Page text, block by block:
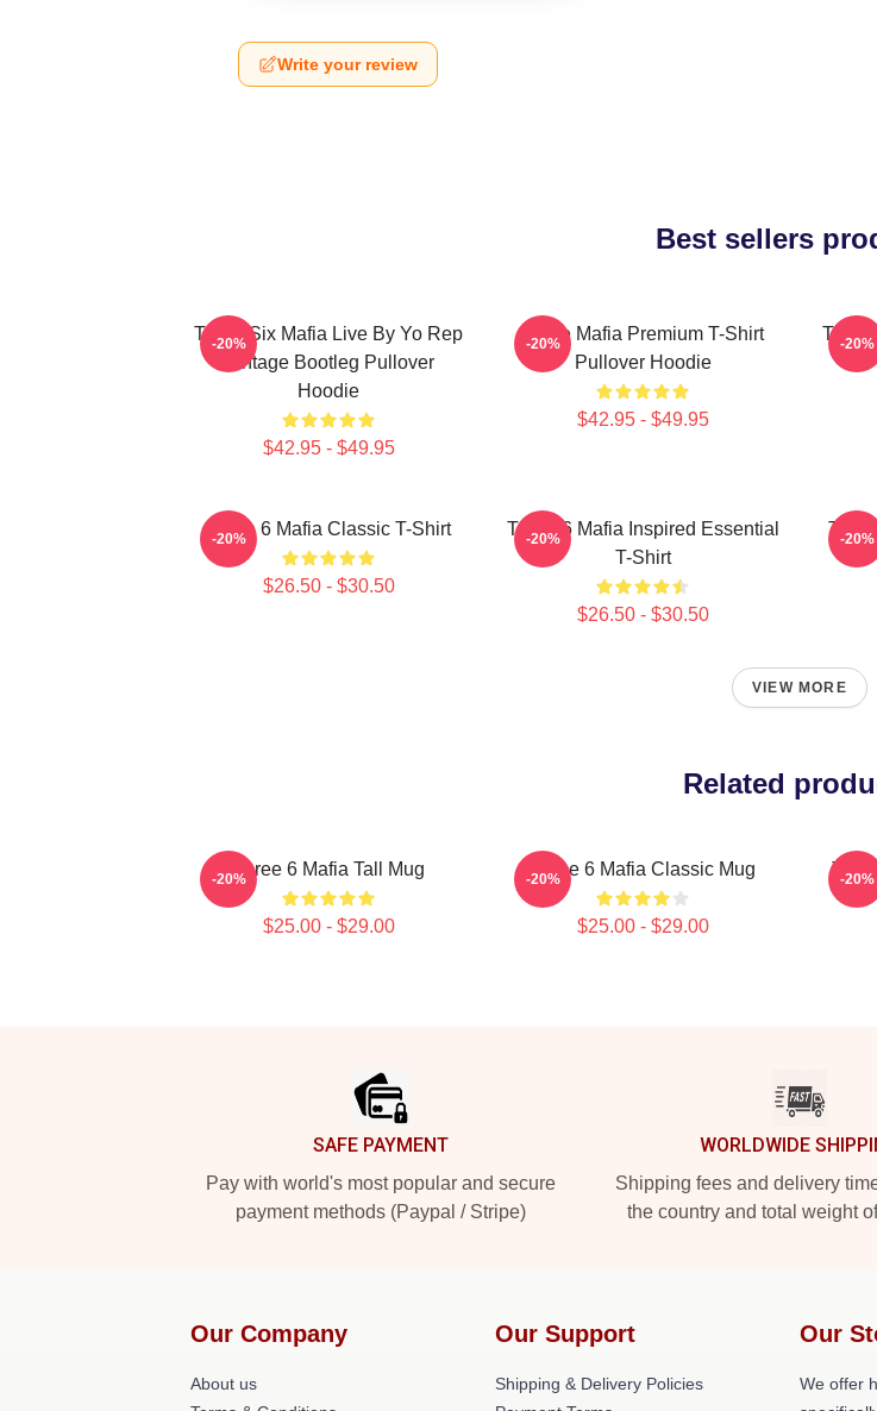
Write your review
Best sellers
Three Six Mafia Live By Yo Rep
Vintage Bootleg Pullover
Hoodie
$42.95 - $49.95
-20%
Three Mafia Premium T-Shirt
Pullover Hoodie
$42.95 - $49.95
-20%
Three
-20%
Three 6 Mafia Classic T-Shirt
$26.50 - $30.50
-20%
Three 6 Mafia Inspired Essential
T-Shirt
$26.50 - $30.50
-20% -20%
VIEW MORE
Related
Three 6 Mafia Tall Mug
$25.00 - $29.00
-20% Three 6 Mafia Classic Mug
$25.00 - $29.00
-20% -20%
SAFE PAYMENT
Pay with world's most popular and secure
payment methods (Paypal / Stripe)
WORLDWIDE
Shipping fees and delivery
the country and total weight
Our Company
About us
Our Support
Shipping & Delivery Policies
Our
We offer